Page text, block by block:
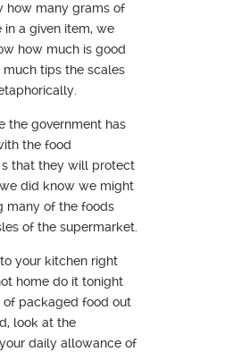
how many grams of
a given item, we
how much is good
tips the scales
the government has
the food
that they will protect
did know we might
many of the foods
of the supermarket.
your kitchen right
home do it tonight
of packaged food out
look at the
daily allowance of